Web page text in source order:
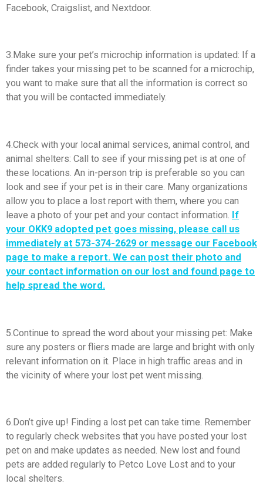
Facebook, Craigslist, and Nextdoor.
3.Make sure your pet’s microchip information is updated: If a
finder takes your missing pet to be scanned for a microchip,
you want to make sure that all the information is correct so
that you will be contacted immediately.
4.Check with your local animal services, animal control, and
animal shelters: Call to see if your missing pet is at one of
these locations. An in-person trip is preferable so you can
look and see if your pet is in their care. Many organizations
allow you to place a lost report with them, where you can
leave a photo of your pet and your contact information. If
your OKK9 adopted pet goes missing, please call us
immediately at 573-374-2629 or message our Facebook
page to make a report. We can post their photo and
your contact information on our lost and found page to
help spread the word.
5.Continue to spread the word about your missing pet: Make
sure any posters or fliers made are large and bright with only
relevant information on it. Place in high traffic areas and in
the vicinity of where your lost pet went missing.
6.Don’t give up! Finding a lost pet can take time. Remember
to regularly check websites that you have posted your lost
pet on and make updates as needed. New lost and found
pets are added regularly to Petco Love Lost and to your
local shelters.